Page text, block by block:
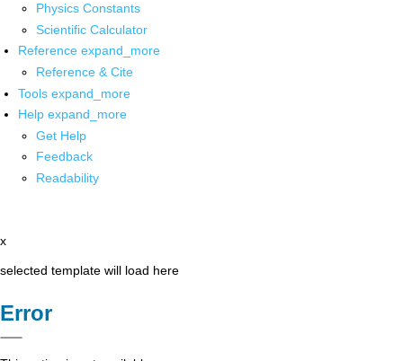
Physics Constants
Scientific Calculator
Reference expand_more
Reference & Cite
Tools expand_more
Help expand_more
Get Help
Feedback
Readability
x
selected template will load here
Error